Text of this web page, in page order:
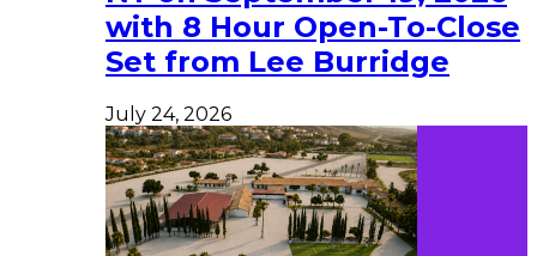
with 8 Hour Open-To-Close
Set from Lee Burridge
July 24, 2026